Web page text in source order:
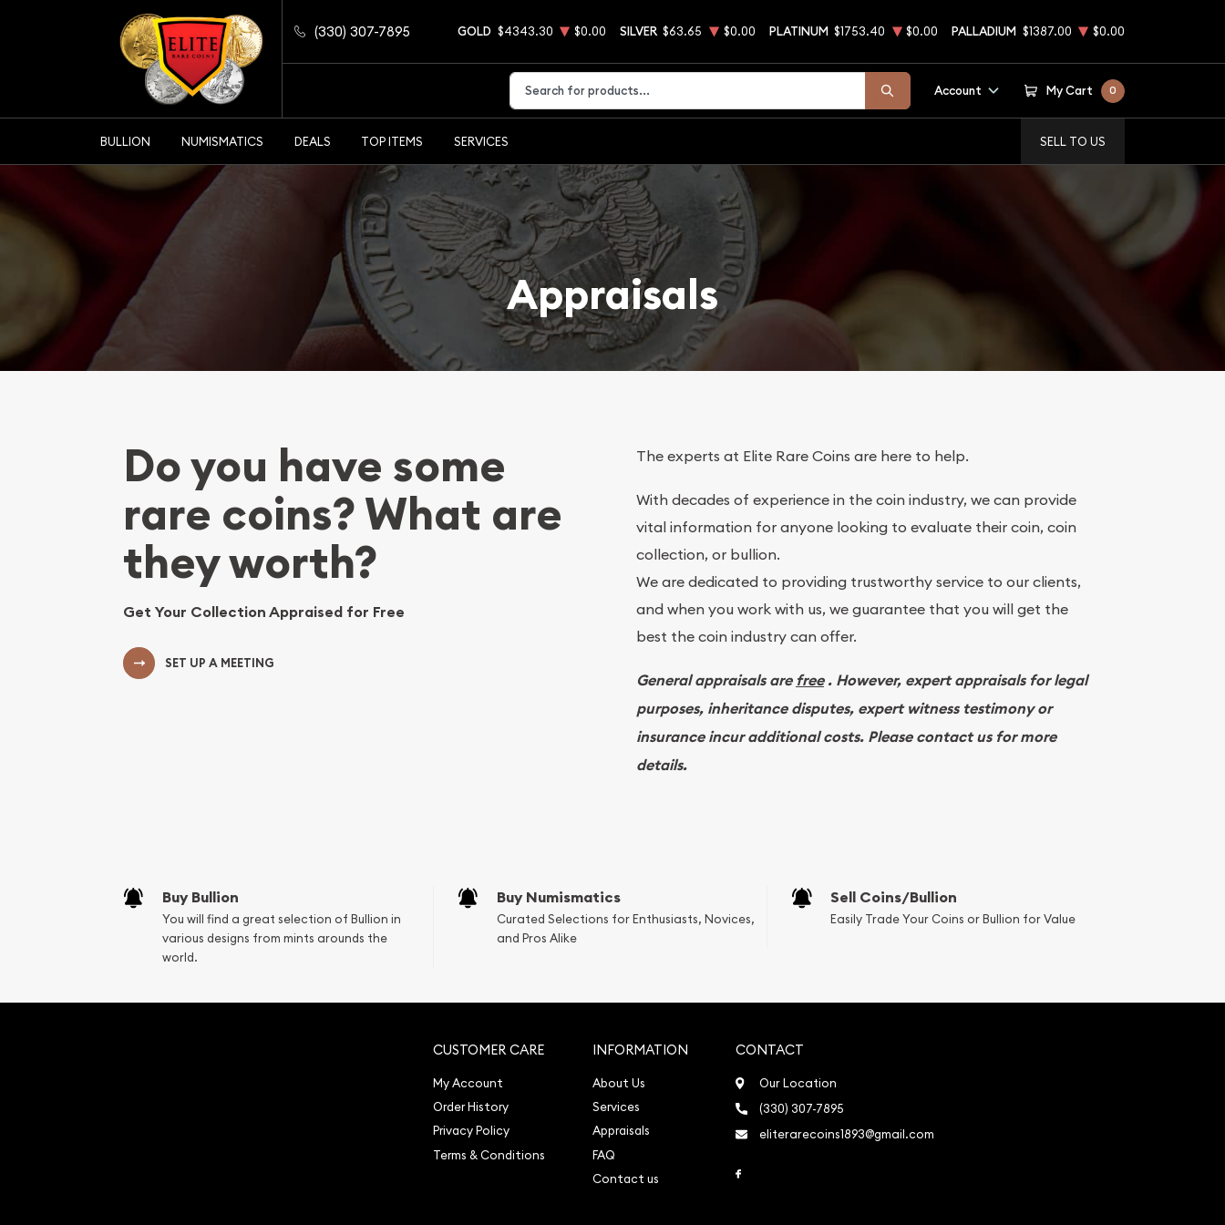
(330) 307-7895 GOLD $4343.30 $0.00 SILVER $63.65 $0.00 PLATINUM $1753.40 $0.00 PALLADIUM $1387.00 $0.00
Type 2 or more characters for results.
Account My Cart 0
BULLION NUMISMATICS DEALS TOP ITEMS SERVICES SELL TO US
Appraisals
Do you have some
rare coins? What are
they worth?
Get Your Collection Appraised for Free
SET UP A MEETING
The experts at Elite Rare Coins are here to help.
With decades of experience in the coin industry, we can provide
vital information for anyone looking to evaluate their coin, coin
collection, or bullion.
We are dedicated to providing trustworthy service to our clients,
and when you work with us, we guarantee that you will get the
best the coin industry can offer.
General appraisals are free. However, expert appraisals for legal
purposes, inheritance disputes, expert witness testimony or
insurance incur additional costs. Please contact us for more
details.
Buy Bullion
You will find a great selection of Bullion in
various designs from mints arounds the
world.
Buy Numismatics
Curated Selections for Enthusiasts, Novices,
and Pros Alike
Sell Coins/Bullion
Easily Trade Your Coins or Bullion for Value
CUSTOMER CARE
My Account
Order History
Privacy Policy
Terms & Conditions
INFORMATION
About Us
Services
Appraisals
FAQ
Contact us
CONTACT
Our Location
(330) 307-7895
eliterarecoins1893@gmail.com